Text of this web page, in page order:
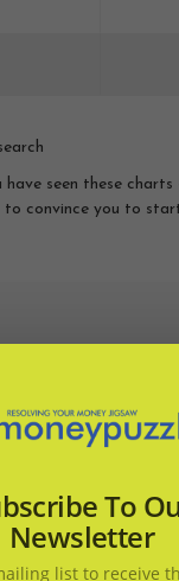
seen these charts
to convince you to
To
Newsletter
list to receive